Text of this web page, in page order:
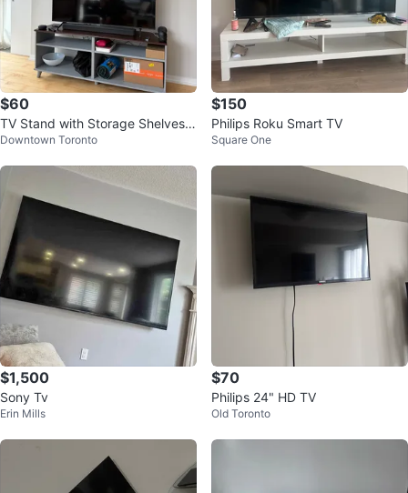
$60
TV Stand with Storage Shelves f
or sale
Downtown Toronto
$150
Philips Roku Smart TV
Square One
$1,500
Sony Tv
Erin Mills
$70
Philips 24" HD TV
Old Toronto